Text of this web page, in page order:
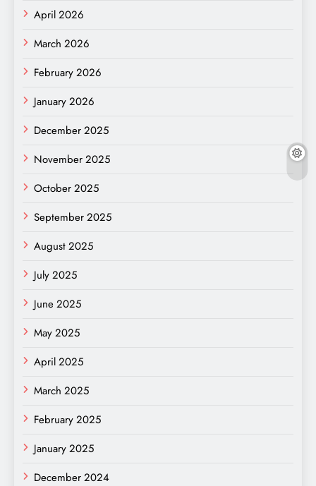
April 2026
March 2026
February 2026
January 2026
December 2025
November 2025
October 2025
September 2025
August 2025
July 2025
June 2025
May 2025
April 2025
March 2025
February 2025
January 2025
December 2024